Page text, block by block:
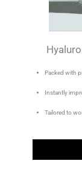
Packed with
Instantly
Tailored to